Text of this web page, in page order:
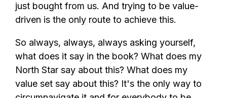
just bought from us. And trying to be value-
driven is the only route to achieve this.
So always, always, always asking yourself,
what does it say in the book? What does my
North Star say about this? What does my
value set say about this? It's the only way to